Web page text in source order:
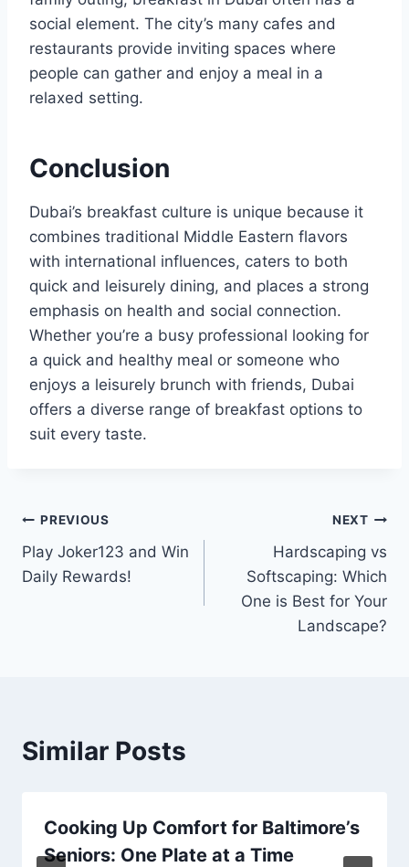
social element. The city’s many cafes and
restaurants provide inviting spaces where
people can gather and enjoy a meal in a
relaxed setting.
Conclusion
Dubai’s breakfast culture is unique because it
combines traditional Middle Eastern flavors
with international influences, caters to both
quick and leisurely dining, and places a strong
emphasis on health and social connection.
Whether you’re a busy professional looking for
a quick and healthy meal or someone who
enjoys a leisurely brunch with friends, Dubai
offers a diverse range of breakfast options to
suit every taste.
Post
navigation
PREVIOUS
Play Joker123 and Win
Daily Rewards!
NEXT
Hardscaping vs
Softscaping: Which
One is Best for Your
Landscape?
Similar Posts
Cooking Up Comfort for Baltimore’s
Seniors: One Plate at a Time